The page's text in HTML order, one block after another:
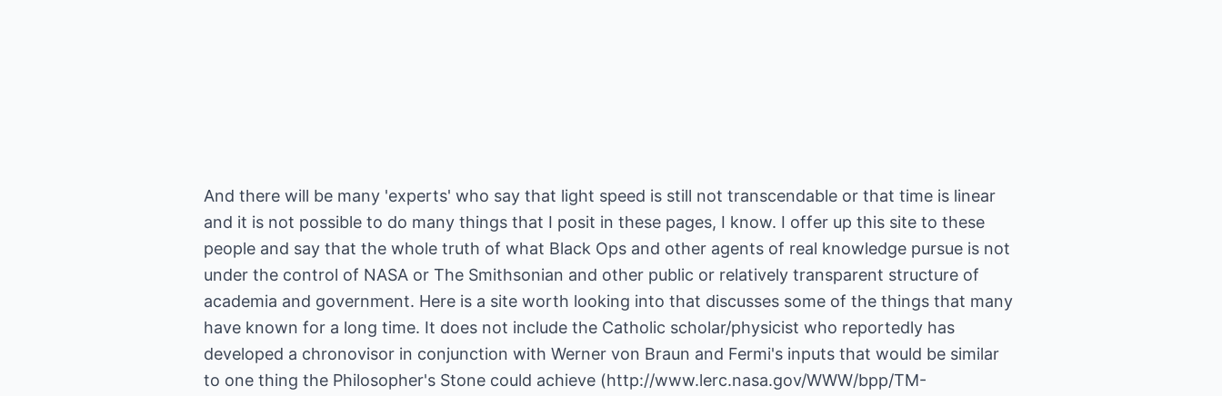
And there will be many 'experts' who say that light speed is still not transcendable or that time is linear
and it is not possible to do many things that I posit in these pages, I know. I offer up this site to these
people and say that the whole truth of what Black Ops and other agents of real knowledge pursue is not
under the control of NASA or The Smithsonian and other public or relatively transparent structure of
academia and government. Here is a site worth looking into that discusses some of the things that many
have known for a long time. It does not include the Catholic scholar/physicist who reportedly has
developed a chronovisor in conjunction with Werner von Braun and Fermi's inputs that would be similar
to one thing the Philosopher's Stone could achieve (http://www.lerc.nasa.gov/WWW/bpp/TM-